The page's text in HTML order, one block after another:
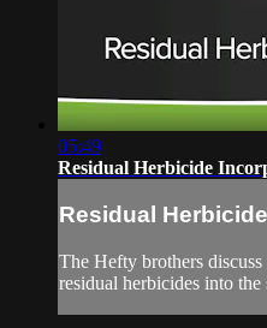
05:49
Residual Herbicide
Residual
The Hefty brothers
residual herbicides into the